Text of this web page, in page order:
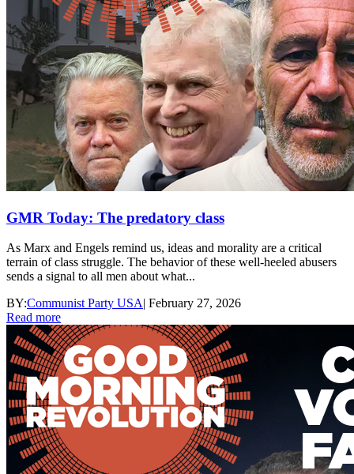
GMR Today: The predatory class
As Marx and Engels remind us, ideas and morality are a critical
terrain of class struggle. The behavior of these well-heeled abusers
sends a signal to all men about what...
BY:Communist Party USA| February 27, 2026
Read more